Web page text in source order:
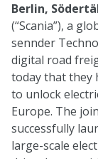
Berlin,
(“Scania”), a
sennder
digital road
today that they
to unlock
Europe. The
successfully
large-scale